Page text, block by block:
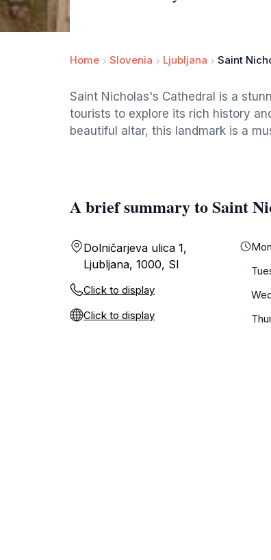
Home Slovenia Ljubljana Saint
Saint Nicholas's Cathedral is a
tourists to explore its rich history
beautiful altar, this landmark is a
A brief summary to Saint
Dolničarjeva ulica 1,
Ljubljana, 1000, SI
Click to display
Click to display